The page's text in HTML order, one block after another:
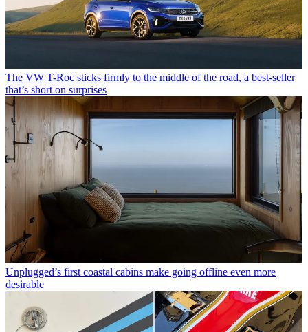
The VW T-Roc sticks firmly to the middle of the road, a best-seller
that’s short on surprises
Unplugged’s first coastal cabins make going offline even more
desirable